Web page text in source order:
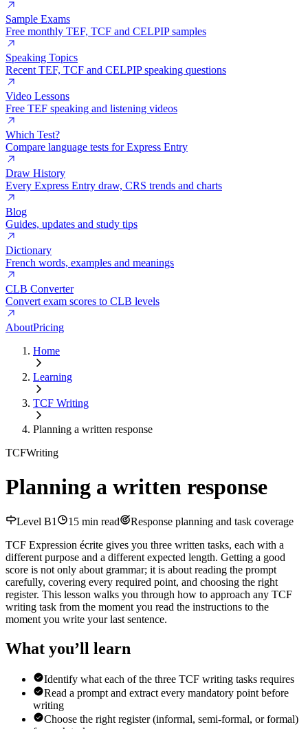
Sample Exams
Free monthly TEF, TCF and CELPIP samples
Speaking Topics
Recent TEF, TCF and CELPIP speaking questions
Video Lessons
Free TEF speaking and listening videos
Which Test?
Compare language tests for Express Entry
Draw History
Every Express Entry draw, CRS trends and charts
Blog
Guides, updates and study tips
Dictionary
French words, examples and meanings
CLB Converter
Convert exam scores to CLB levels
AboutPricing
Home
Learning
TCF Writing
Planning a written response
TCFWriting
Planning a written response
Level B1 15 min read
Response planning and task coverage
TCF Expression écrite gives you three written tasks, each with a
different purpose and a different expected length. Getting a good
score is not only about grammar; it is about reading the prompt
carefully, covering every required point, and choosing the right
register. This lesson walks you through how to approach any TCF
writing task from the moment you read the instructions to the
moment you write your last sentence.
What you’ll learn
Identify what each of the three TCF writing tasks requires
Read a prompt and extract every mandatory point before
writing
Choose the right register (informal, semi-formal, or formal)